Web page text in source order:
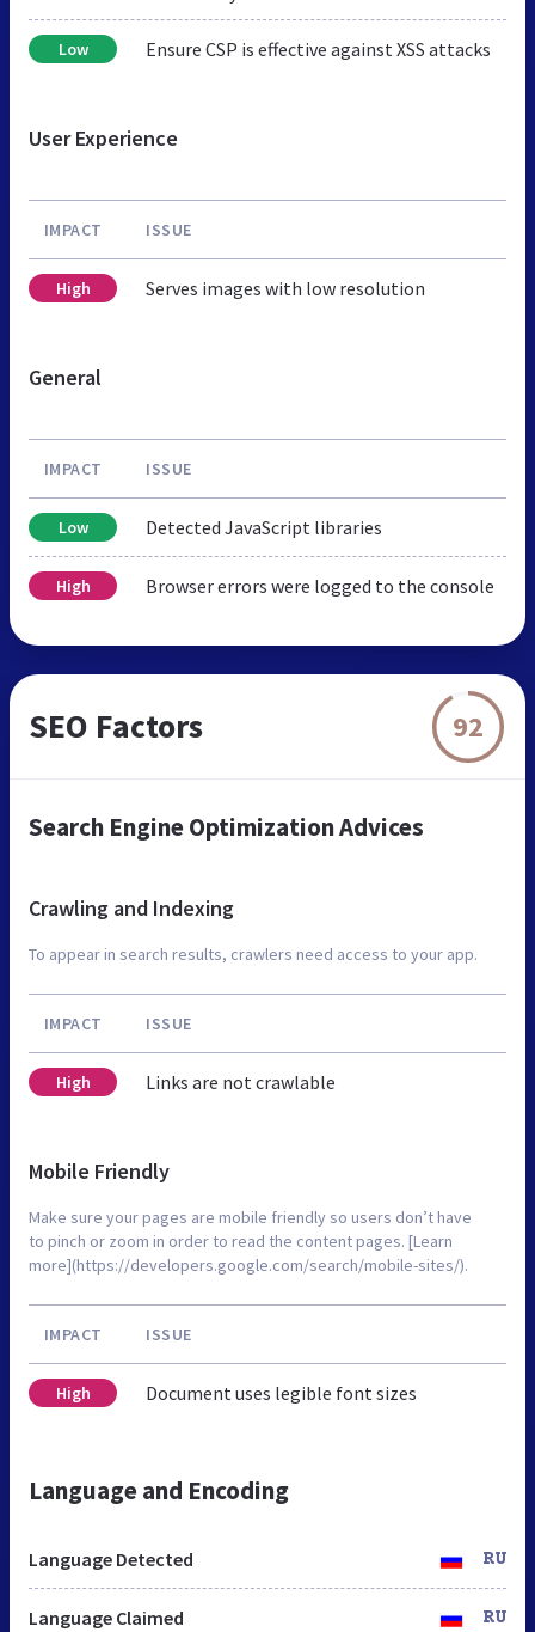
Low Ensure CSP is effective against XSS attacks
User Experience
IMPACT ISSUE
High Serves images with low resolution
General
IMPACT ISSUE
Low Detected JavaScript libraries
High Browser errors were logged to the console
SEO Factors 92
Search Engine Optimization Advices
Crawling and Indexing
To appear in search results, crawlers need access to your app.
IMPACT ISSUE
High Links are not crawlable
Mobile Friendly
Make sure your pages are mobile friendly so users don’t have
to pinch or zoom in order to read the content pages. [Learn
more](https://developers.google.com/search/mobile-sites/).
IMPACT ISSUE
High Document uses legible font sizes
Language and Encoding
Language Detected RU
Language Claimed RU